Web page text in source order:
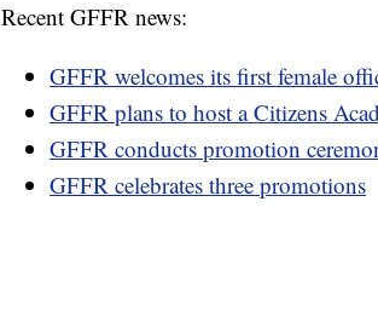
Recent GFFR news:
GFFR welcomes its first female
GFFR plans to host a Citizens
GFFR conducts promotion
GFFR celebrates three promotions